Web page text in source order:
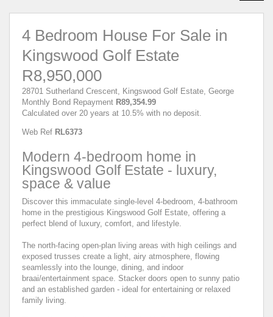
4 Bedroom House For Sale in
Kingswood Golf Estate
R8,950,000
28701 Sutherland Crescent, Kingswood Golf Estate, George
Monthly Bond Repayment R89,354.99
Calculated over 20 years at 10.5% with no deposit.
Web Ref RL6373
Modern 4-bedroom home in
Kingswood Golf Estate - luxury,
space & value
Discover this immaculate single-level 4-bedroom, 4-bathroom
home in the prestigious Kingswood Golf Estate, offering a
perfect blend of luxury, comfort, and lifestyle.
The north-facing open-plan living areas with high ceilings and
exposed trusses create a light, airy atmosphere, flowing
seamlessly into the lounge, dining, and indoor
braai/entertainment space. Stacker doors open to sunny patio
and an established garden - ideal for entertaining or relaxed
family living.